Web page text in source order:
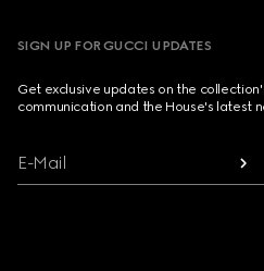
SIGN UP FOR GUCCI UPDATES
Get exclusive updates on the
communication and the House's latest
E-Mail